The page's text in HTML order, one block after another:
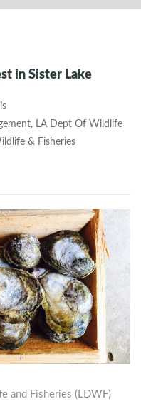
in Sister Lake
, LA Dept Of Wildlife
& Fisheries
and Fisheries (LDWF)